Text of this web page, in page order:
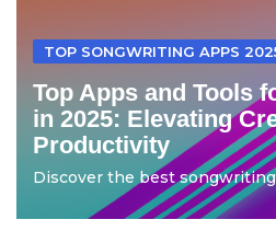
TOP SONGWRITING APPS
Top Apps and Tools
in 2025: Elevating
Productivity
Discover the best songwriting